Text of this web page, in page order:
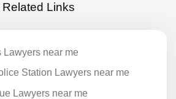
Related Links
Lawyers near me
Station Lawyers near me
Lawyers near me